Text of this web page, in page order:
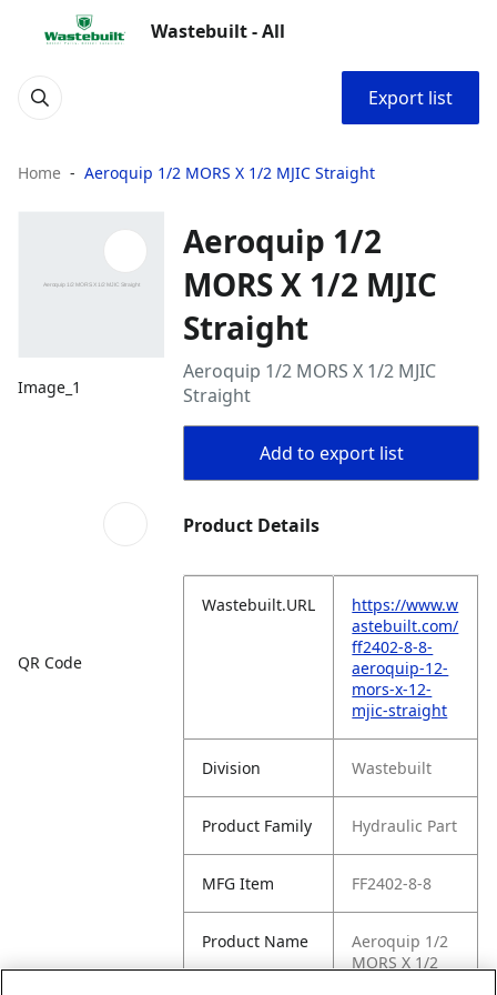
Wastebuilt - All
Export list
Home Aeroquip 1/2 MORS X 1/2 MJIC Straight
Image_1
QR Code
Aeroquip 1/2
MORS X 1/2 MJIC
Straight
Aeroquip 1/2 MORS X 1/2 MJIC
Straight
Add to export list
Product Details
Wastebuilt.URL
https://www.w
astebuilt.com/
ff2402-8-8-
aeroquip-12-
mors-x-12-
mjic-straight
Division Wastebuilt
Product Family Hydraulic Part
MFG Item FF2402-8-8
Product Name
Aeroquip 1/2
MORS X 1/2